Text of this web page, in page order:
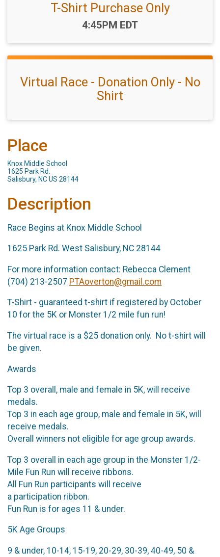
T-Shirt Purchase Only
Time:
4:45PM EDT
Virtual Race - Donation Only - No
Shirt
Place
Knox Middle School
1625 Park Rd.
Salisbury, NC US 28144
Description
Race Begins at Knox Middle School
1625 Park Rd. West Salisbury, NC 28144
For more information contact: Rebecca Clement
(704) 213-2507 PTAoverton@gmail.com
T-Shirt - guaranteed t-shirt if registered by October
10 for the 5K or Monster 1/2 mile fun run!
The virtual race is a $25 donation only. No t-shirt will
be given.
Awards
Top 3 overall, male and female in 5K, will receive
medals.
Top 3 in each age group, male and female in 5K, will
receive medals.
Overall winners not eligible for age group awards.
Top 3 overall in each age group in the Monster 1/2-
Mile Fun Run will receive ribbons.
All Fun Run participants will receive
a participation ribbon.
Fun Run is for ages 11 & under.
5K Age Groups
9 & under, 10-14, 15-19, 20-29, 30-39, 40-49, 50 &